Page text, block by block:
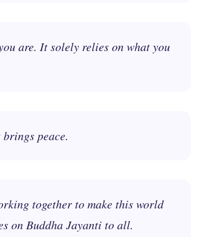
are. It solely relies on what you
peace.
together to make this world
on Buddha Jayanti to all.